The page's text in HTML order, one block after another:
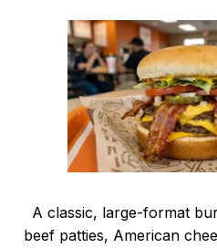
A classic, large-format
beef patties, American